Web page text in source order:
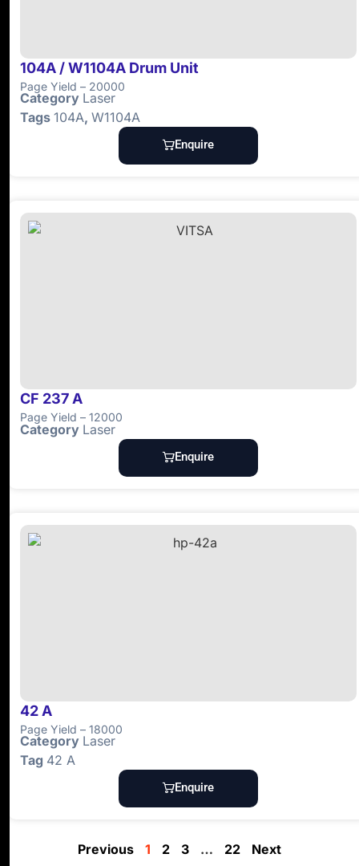
104A / W1104A Drum Unit
Page Yield – 20000
Category Laser
Tags 104A, W1104A
Enquire
CF 237 A
Page Yield – 12000
Category Laser
Enquire
42 A
Page Yield – 18000
Category Laser
Tag 42 A
Enquire
Previous 1 2 3 … 22 Next